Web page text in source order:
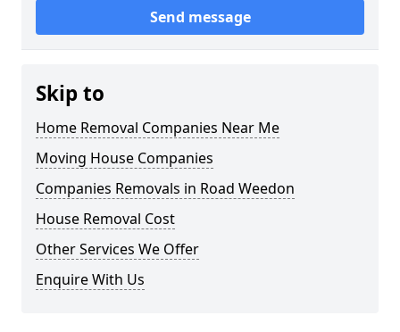
Send message
Skip to
Home Removal Companies Near Me
Moving House Companies
Companies Removals in Road Weedon
House Removal Cost
Other Services We Offer
Enquire With Us